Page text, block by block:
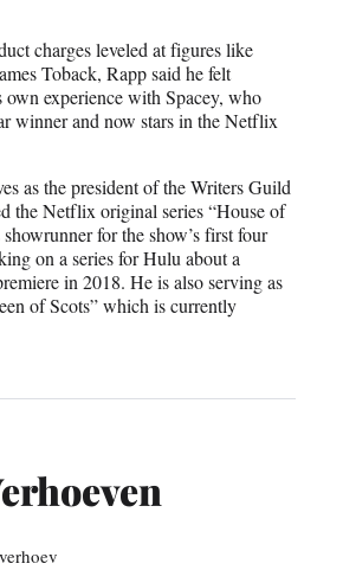
charges leveled at figures like
Toback, Rapp said he felt
own experience with Spacey, who
winner and now stars in the Netflix
as the president of the Writers Guild
the Netflix original series “House of
for the show’s first four
on a series for Hulu about a
in 2018. He is also serving as
of Scots” which is currently